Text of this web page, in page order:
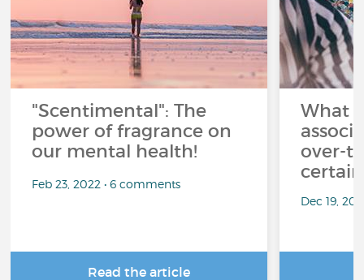
"Scentimental": The
power of fragrance on
our mental health!
Feb 23, 2022 • 6 comments
Read the article
What
over-
Dec 19,